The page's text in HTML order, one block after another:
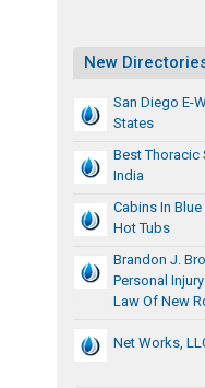
New
San Diego E-
States
Best Thoracic
India
Cabins In
Hot Tubs
Brandon J.
Personal
Law Of New
Net Works,